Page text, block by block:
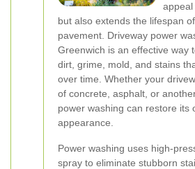
but also extends the lifespan
pavement. Driveway power
Greenwich is an effective way
dirt, grime, mold, and stains
over time. Whether your
of concrete, asphalt, or
power washing can restore its
appearance.
Power washing uses high-
spray to eliminate stubborn